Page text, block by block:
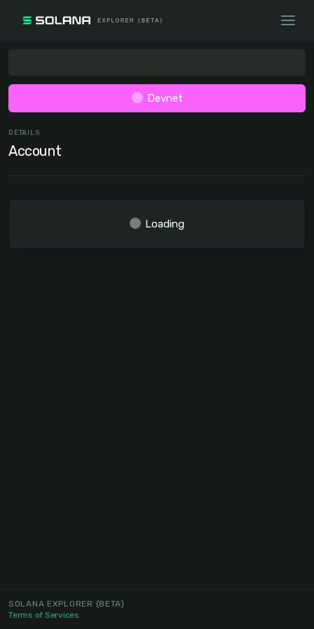
Devnet
DETAILS
Account
Loading
SOLANA EXPLORER (BETA)
Terms of Services